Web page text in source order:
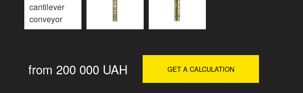
from 200 000 UAH GET A CALCULATION